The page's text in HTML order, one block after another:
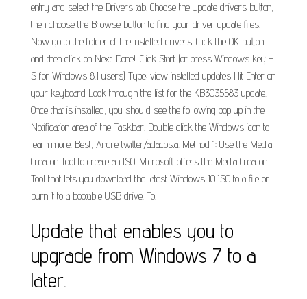
entry and select the Drivers tab. Choose the Update drivers button,
then choose the Browse button to find your driver update files.
Now go to the folder of the installed drivers. Click the OK button
and then click on Next. Done!. Click Start (or press Windows key +
S for Windows 8.1 users) Type: view installed updates Hit Enter on
your keyboard Look through the list for the KB3035583 update.
Once that is installed, you should see the following pop up in the
Notification area of the Taskbar. Double click the Windows icon to
learn more. Best, Andre twitter/adacosta. Method 1: Use the Media
Creation Tool to create an ISO. Microsoft offers the Media Creation
Tool that lets you download the latest Windows 10 ISO to a file or
burn it to a bootable USB drive. To.
Update that enables you to
upgrade from Windows 7 to a
later.